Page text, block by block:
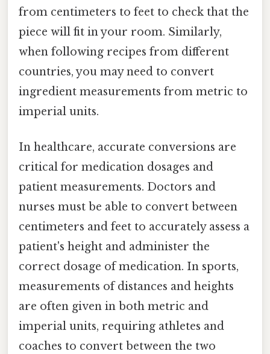
from centimeters to feet to check that the
piece will fit in your room. Similarly,
when following recipes from different
countries, you may need to convert
ingredient measurements from metric to
imperial units.
In healthcare, accurate conversions are
critical for medication dosages and
patient measurements. Doctors and
nurses must be able to convert between
centimeters and feet to accurately assess a
patient's height and administer the
correct dosage of medication. In sports,
measurements of distances and heights
are often given in both metric and
imperial units, requiring athletes and
coaches to convert between the two